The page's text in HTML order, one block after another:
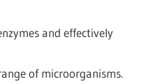
and effectively
of microorganisms.